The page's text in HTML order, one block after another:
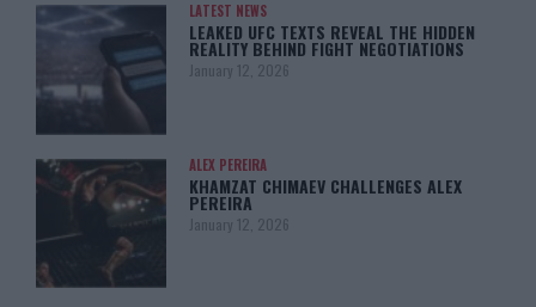
LATEST NEWS
LEAKED UFC TEXTS REVEAL THE HIDDEN
REALITY BEHIND FIGHT NEGOTIATIONS
January 12, 2026
ALEX PEREIRA
KHAMZAT CHIMAEV CHALLENGES ALEX
PEREIRA
January 12, 2026